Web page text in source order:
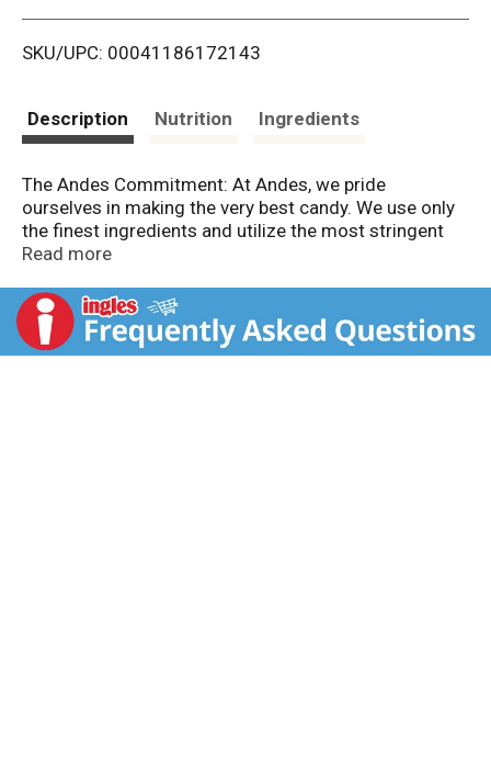
i
SKU/UPC: 00041186172143
Description Nutrition Ingredients
The Andes Commitment: At Andes, we pride
ourselves in making the very best candy. We use only
the finest ingredients and utilize the most stringent
quality control measures to ensure your Andes
come. Product sold by weight not volume. Contents
tend to settle after packaging.
Read more